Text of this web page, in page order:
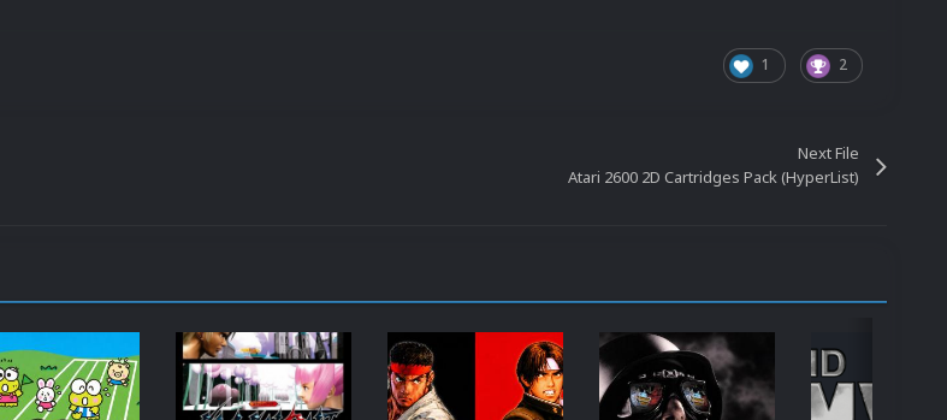
1 2
Next File
Atari 2600 2D Cartridges Pack (HyperList)